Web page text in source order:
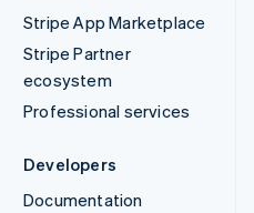
Stripe App Marketplace
Stripe Partner
ecosystem
Professional services
Developers
Documentation